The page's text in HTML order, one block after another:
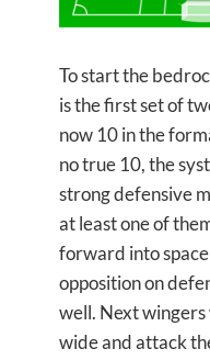
To start the
is the first set of
now 10 in the
no true 10, the
strong defensive
at least one of
forward into
opposition on
well. Next wingers
wide and attack